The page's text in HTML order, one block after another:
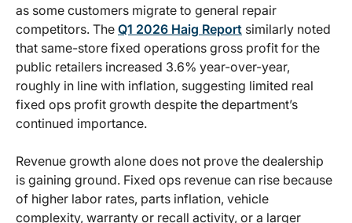
as some customers migrate to general repair
competitors. The Q1 2026 Haig Report similarly noted
that same-store fixed operations gross profit for the
public retailers increased 3.6% year-over-year,
roughly in line with inflation, suggesting limited real
fixed ops profit growth despite the department’s
continued importance.
Revenue growth alone does not prove the dealership
is gaining ground. Fixed ops revenue can rise because
of higher labor rates, parts inflation, vehicle
complexity, warranty or recall activity, or a larger